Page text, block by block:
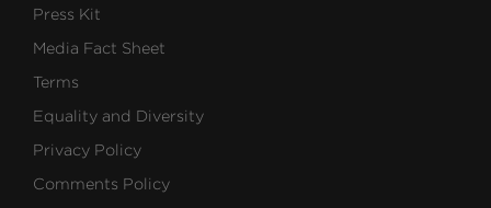
Press Kit
Media Fact Sheet
Terms
Equality and Diversity
Privacy Policy
Comments Policy